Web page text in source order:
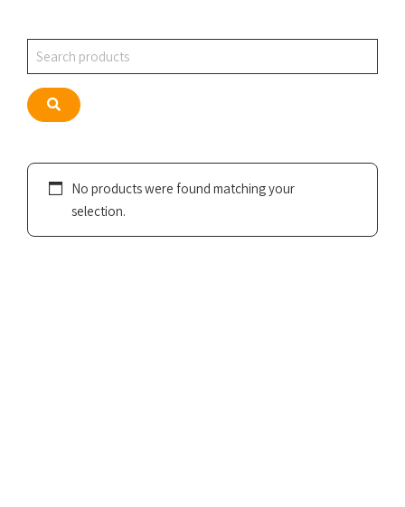
Search
Search
No products were found matching your
selection.